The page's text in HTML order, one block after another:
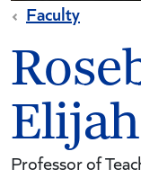
Faculty
Elijah
Professor of